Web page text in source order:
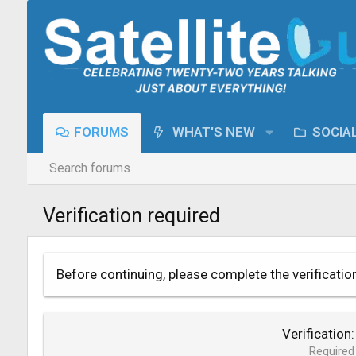
FORUMS WHAT'S NEW
Search forums
Verification required
Before continuing, please complete the
Verification
Required